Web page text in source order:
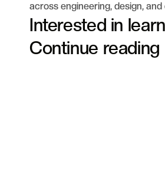
across engineering, design,
Interested in
Continue reading